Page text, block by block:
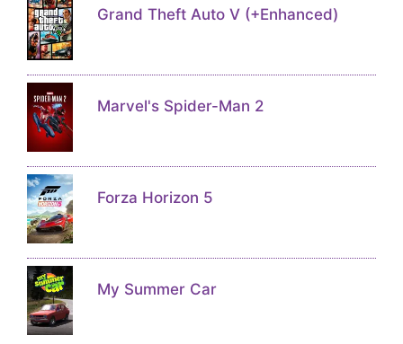
Grand Theft Auto V (+Enhanced)
Marvel's Spider-Man 2
Forza Horizon 5
My Summer Car